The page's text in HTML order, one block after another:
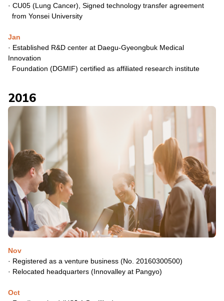
· CU05 (Lung Cancer), Signed technology transfer agreement
from Yonsei University
Jan
· Established R&D center at Daegu-Gyeongbuk Medical
Innovation
Foundation (DGMIF) certified as affiliated research institute
2016
Nov
· Registered as a venture business (No. 20160300500)
· Relocated headquarters (Innovalley at Pangyo)
Oct